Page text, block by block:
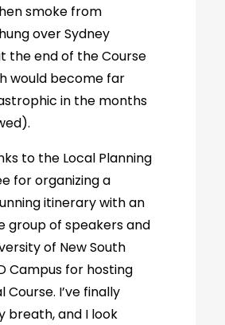
smoke from
over Sydney
the end of the Course
would become far
in the months
to the Local Planning
for organizing a
itinerary with an
group of speakers and
of New South
Campus for hosting
Course. I’ve finally
breath, and I look